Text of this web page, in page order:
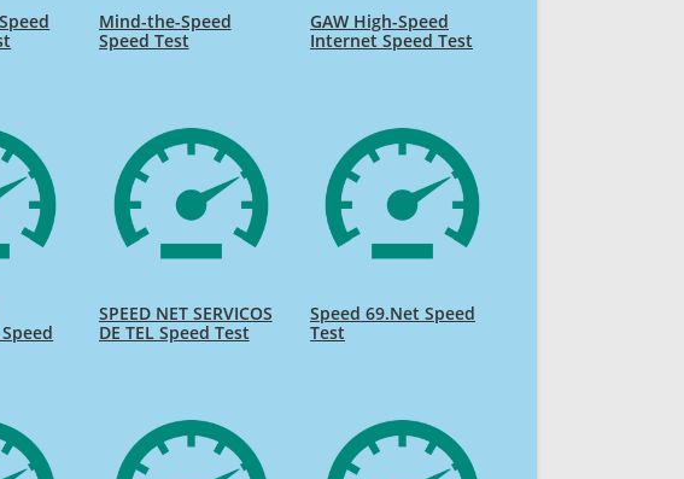
Mind-the-Speed
Speed Test
GAW High-Speed
Internet Speed Test
SPEED NET SERVICOS
DE TEL Speed Test
Speed 69.Net Speed
Test